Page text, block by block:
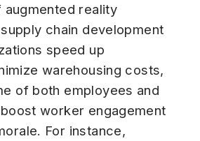
augmented reality
chain development
speed up
warehousing costs,
of both employees and
worker engagement
For instance,